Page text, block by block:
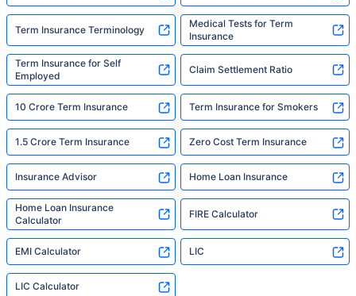
Term Insurance Terminology
Medical Tests for Term
Insurance
Term Insurance for Self
Employed
Claim Settlement Ratio
10 Crore Term Insurance Term Insurance for Smokers
1.5 Crore Term Insurance Zero Cost Term Insurance
Insurance Advisor Home Loan Insurance
Home Loan Insurance
Calculator
FIRE Calculator
EMI Calculator LIC
LIC Calculator